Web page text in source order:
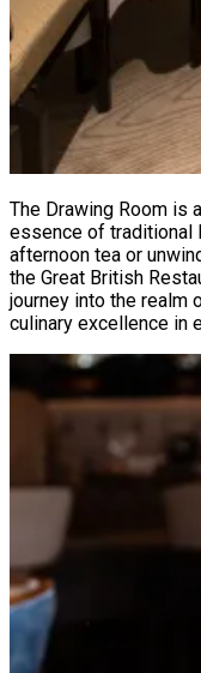
The Drawing Room is
essence of traditional
afternoon tea or
the Great British
journey into the realm
culinary excellence in